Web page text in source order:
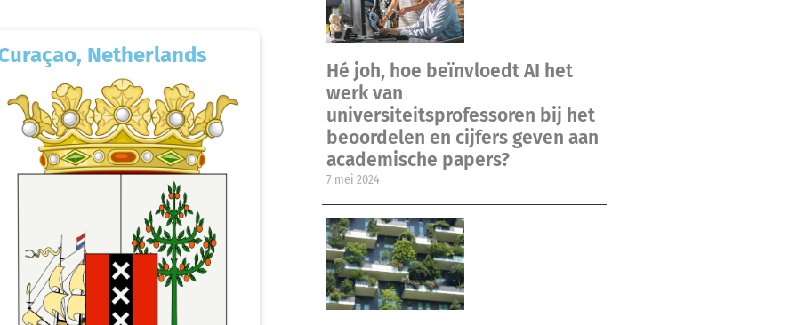
Netherlands
Hé joh, hoe beïnvloedt AI het
werk van
universiteitsprofessoren bij het
beoordelen en cijfers geven aan
academische papers?
7 mei 2024